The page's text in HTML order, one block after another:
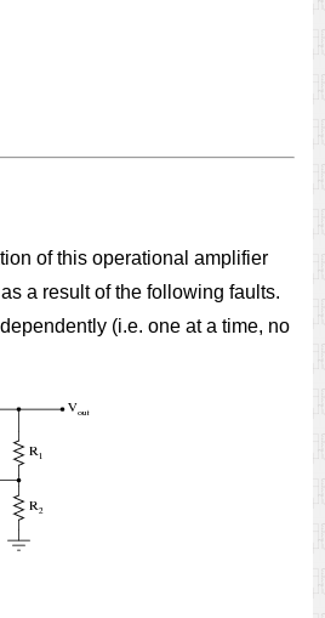
of this operational amplifier
a result of the following faults.
(i.e. one at a time, no